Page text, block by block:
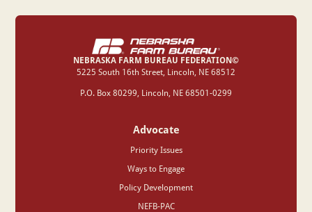
NEBRASKA FARM BUREAU FEDERATION©
‍5225 South 16th Street, Lincoln, NE 68512
P.O. Box 80299, Lincoln, NE 68501-0299
Advocate
Priority Issues
Ways to Engage
Policy Development
NEFB-PAC